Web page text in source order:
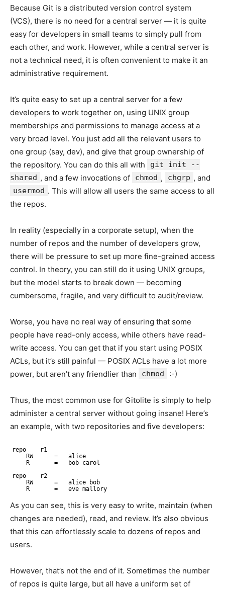
Because Git is a distributed version control system
(VCS), there is no need for a central server — it is quite
easy for developers in small teams to simply pull from
each other, and work. However, while a central server is
not a technical need, it is often convenient to make it an
administrative requirement.
It’s quite easy to set up a central server for a few
developers to work together on, using UNIX group
memberships and permissions to manage access at a
very broad level. You just add all the relevant users to
one group (say, dev), and give that group ownership of
the repository. You can do this all with
git init --
shared , and a few invocations of chmod , chgrp , and
usermod . This will allow all users the same access to all
the repos.
In reality (especially in a corporate setup), when the
number of repos and the number of developers grow,
there will be pressure to set up more fine-grained access
control. In theory, you can still do it using UNIX groups,
but the model starts to break down — becoming
cumbersome, fragile, and very difficult to audit/review.
Worse, you have no real way of ensuring that some
people have read-only access, while others have read-
write access. You can get that if you start using POSIX
ACLs, but it’s still painful — POSIX ACLs have a lot more
power, but aren’t any friendlier than
chmod :-)
Thus, the most common use for Gitolite is simply to help
administer a central server without going insane! Here’s
an example, with two repositories and five developers:
repo    r1
RW      =   alice
R       =   bob carol
repo    r2
RW      =   alice bob
R       =   eve mallory
As you can see, this is very easy to write, maintain (when
changes are needed), read, and review. It’s also obvious
that this can effortlessly scale to dozens of repos and
users.
However, that’s not the end of it. Sometimes the number
of repos is quite large, but all have a uniform set of